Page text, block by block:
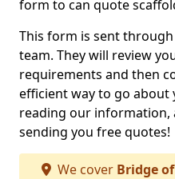
form to can quote
This form is sent
team. They will review
requirements and then
efficient way to go about
reading our
sending you free quotes!
We cover Bridge